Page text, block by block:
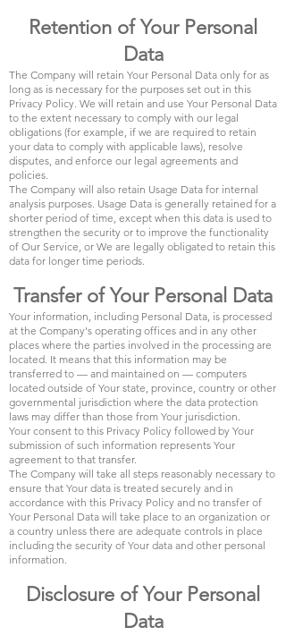
Retention of Your Personal
Data
The Company will retain Your Personal Data only for as
long as is necessary for the purposes set out in this
Privacy Policy. We will retain and use Your Personal Data
to the extent necessary to comply with our legal
obligations (for example, if we are required to retain
your data to comply with applicable laws), resolve
disputes, and enforce our legal agreements and
policies.
The Company will also retain Usage Data for internal
analysis purposes. Usage Data is generally retained for a
shorter period of time, except when this data is used to
strengthen the security or to improve the functionality
of Our Service, or We are legally obligated to retain this
data for longer time periods.
Transfer of Your Personal Data
Your information, including Personal Data, is processed
at the Company's operating offices and in any other
places where the parties involved in the processing are
located. It means that this information may be
transferred to — and maintained on — computers
located outside of Your state, province, country or other
governmental jurisdiction where the data protection
laws may differ than those from Your jurisdiction.
Your consent to this Privacy Policy followed by Your
submission of such information represents Your
agreement to that transfer.
The Company will take all steps reasonably necessary to
ensure that Your data is treated securely and in
accordance with this Privacy Policy and no transfer of
Your Personal Data will take place to an organization or
a country unless there are adequate controls in place
including the security of Your data and other personal
information.
Disclosure of Your Personal
Data